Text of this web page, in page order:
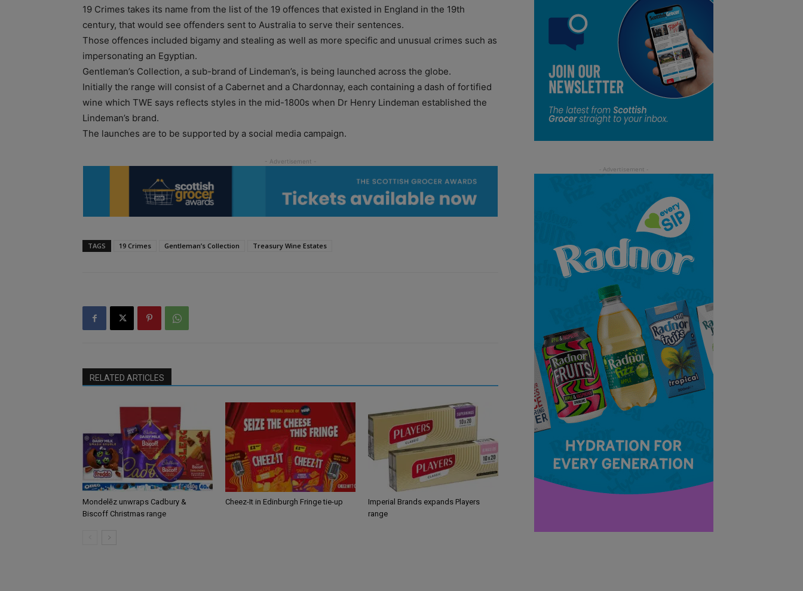
19 Crimes takes its name from the list of the 19 offences that existed in England in the 19th
century, that would see offenders sent to Australia to serve their sentences.
Those offences included bigamy and stealing as well as more specific and unusual crimes such as
impersonating an Egyptian.
Gentleman’s Collection, a sub-brand of Lindeman’s, is being launched across the globe.
Initially the range will consist of a Cabernet and a Chardonnay, each containing a dash of fortified
wine which TWE says reflects styles in the mid-1800s when Dr Henry Lindeman established the
Lindeman’s brand.
The launches are to be supported by a social media campaign.
TAGS 19 Crimes Gentleman’s Collection Treasury Wine Estates
RELATED ARTICLES
Mondelēz unwraps Cadbury &
Biscoff Christmas range
Cheez-It in Edinburgh Fringe tie-up
Imperial Brands expands Players
range